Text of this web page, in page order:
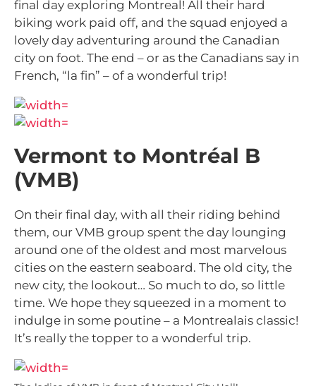
final day exploring Montreal! All their hard
biking work paid off, and the squad enjoyed a
lovely day adventuring around the Canadian
city on foot. The end – or as the Canadians say in
French, “la fin” – of a wonderful trip!
Vermont to Montréal B
(VMB)
On their final day, with all their riding behind
them, our VMB group spent the day lounging
around one of the oldest and most marvelous
cities on the eastern seaboard. The old city, the
new city, the lookout… So much to do, so little
time. We hope they squeezed in a moment to
indulge in some poutine – a Montrealais classic!
It’s really the topper to a wonderful trip.